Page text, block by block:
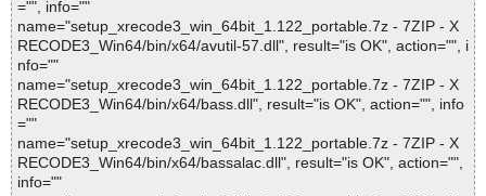
="", info=""
name="setup_xrecode3_win_64bit_1.122_portable.7z - 7ZIP - X
RECODE3_Win64/bin/x64/avutil-57.dll", result="is OK", action="", i
nfo=""
name="setup_xrecode3_win_64bit_1.122_portable.7z - 7ZIP - X
RECODE3_Win64/bin/x64/bass.dll", result="is OK", action="", info
=""
name="setup_xrecode3_win_64bit_1.122_portable.7z - 7ZIP - X
RECODE3_Win64/bin/x64/bassalac.dll", result="is OK", action="",
info=""